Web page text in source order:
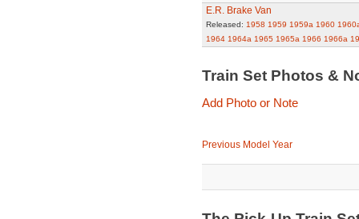
E.R. Brake Van
Released: 1958 1959 1959a 1960
1964 1964a 1965 1965a 1966 1966a
Train Set Photos &
Add Photo or Note
Previous Model Year